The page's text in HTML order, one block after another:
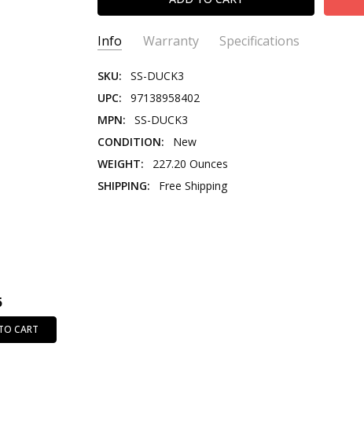
Info Warranty Specifications
SKU:
SS-DUCK3
UPC:
97138958402
MPN:
SS-DUCK3
CONDITION:
New
WEIGHT:
227.20 Ounces
SHIPPING:
Free Shipping
CART